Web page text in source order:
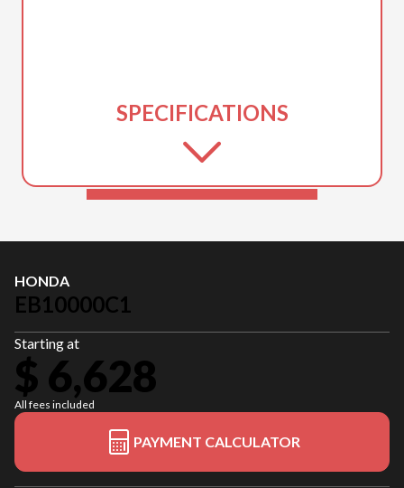
SPECIFICATIONS
HONDA
EB10000C1
Starting at
$ 6,628
All fees included
PAYMENT CALCULATOR